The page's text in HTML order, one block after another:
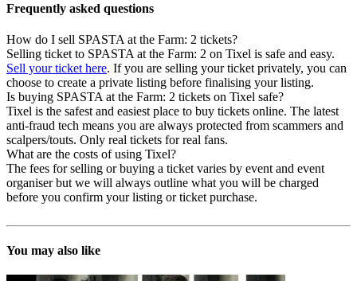
Frequently asked questions
How do I sell SPASTA at the Farm: 2 tickets?
Selling ticket to SPASTA at the Farm: 2 on Tixel is safe and easy.
Sell your ticket here. If you are selling your ticket privately, you can
choose to create a private listing before finalising your listing.
Is buying SPASTA at the Farm: 2 tickets on Tixel safe?
Tixel is the safest and easiest place to buy tickets online. The latest
anti-fraud tech means you are always protected from scammers and
scalpers/touts. Only real tickets for real fans.
What are the costs of using Tixel?
The fees for selling or buying a ticket varies by event and event
organiser but we will always outline what you will be charged
before you confirm your listing or ticket purchase.
You may also like